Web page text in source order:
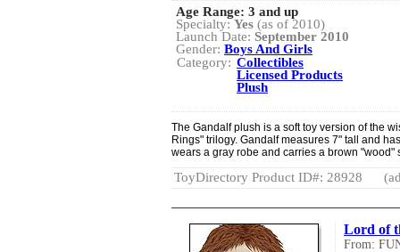
Age Range: 3 and up
Specialty:Yes (as of 2010)
Launch Date: September 2010
Gender: Boys And Girls
Category: Collectibles
Licensed Products
Plush
The Gandalf plush is a soft toy version of the
Rings" trilogy. Gandalf measures 7" tall and
wears a gray robe and carries a brown "wood"
ToyDirectory Product ID#: 28928
Lord of
From: